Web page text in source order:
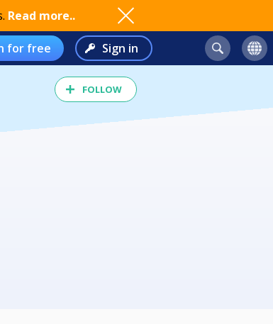
Read more..
for free Sign in
FOLLOW